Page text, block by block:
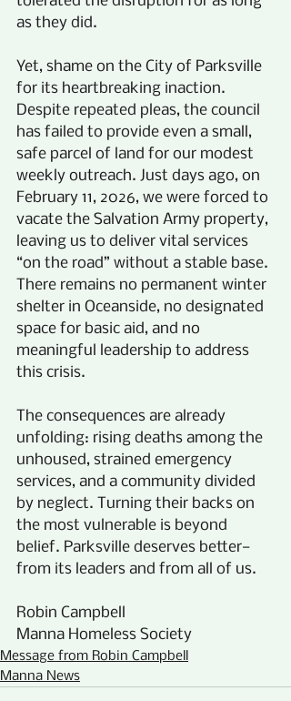
as they did.
Yet, shame on the City of Parksville
for its heartbreaking inaction.
Despite repeated pleas, the council
has failed to provide even a small,
safe parcel of land for our modest
weekly outreach. Just days ago, on
February 11, 2026, we were forced to
vacate the Salvation Army property,
leaving us to deliver vital services
“on the road” without a stable base.
There remains no permanent winter
shelter in Oceanside, no designated
space for basic aid, and no
meaningful leadership to address
this crisis.
The consequences are already
unfolding: rising deaths among the
unhoused, strained emergency
services, and a community divided
by neglect. Turning their backs on
the most vulnerable is beyond
belief. Parksville deserves better—
from its leaders and from all of us.
Robin Campbell
Manna Homeless Society
Message from Robin Campbell
Manna News